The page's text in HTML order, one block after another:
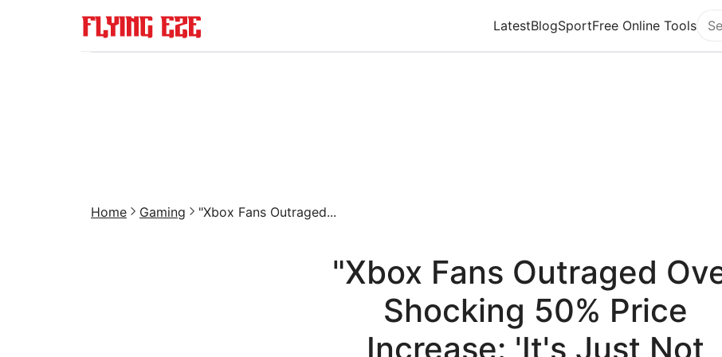
LatestBlogSportFree Online Tools
Home Gaming "Xbox Fans Outraged...
"Xbox Fans Outraged
Shocking 50% Price
Increase: 'It's Just Not